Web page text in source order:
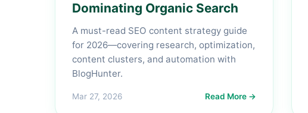
Dominating Organic Search
A must-read SEO content strategy guide
for 2026—covering research, optimization,
content clusters, and automation with
BlogHunter.
Mar 27, 2026 Read More →